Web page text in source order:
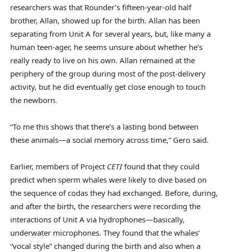
researchers was that Rounder’s fifteen-year-old half
brother, Allan, showed up for the birth. Allan has been
separating from Unit A for several years, but, like many a
human teen-ager, he seems unsure about whether he’s
really ready to live on his own. Allan remained at the
periphery of the group during most of the post-delivery
activity, but he did eventually get close enough to touch
the newborn.
“To me this shows that there’s a lasting bond between
these animals—a social memory across time,” Gero said.
Earlier, members of Project CETIfound that they could
predict when sperm whales were likely to dive based on
the sequence of codas they had exchanged. Before, during,
and after the birth, the researchers were recording the
interactions of Unit A via hydrophones—basically,
underwater microphones. They found that the whales’
“vocal style” changed during the birth and also when a